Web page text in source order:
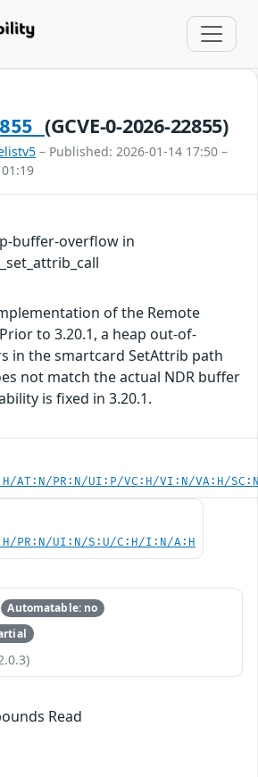
(GCVE-0-2026-22855)
– Published: 2026-01-14 17:50 –
buffer-overflow in
of the Remote
to 3.20.1, a heap out-of-
in the smartcard SetAttrib path
not match the actual NDR buffer
is fixed in 3.20.1.
AT:N/PR:N/UI:P/VC:H/VI:N/VA:H/
PR:N/UI:N/S:U/C:H/I:N/A:H
Automatable: no
Read